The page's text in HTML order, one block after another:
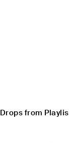
Drops from